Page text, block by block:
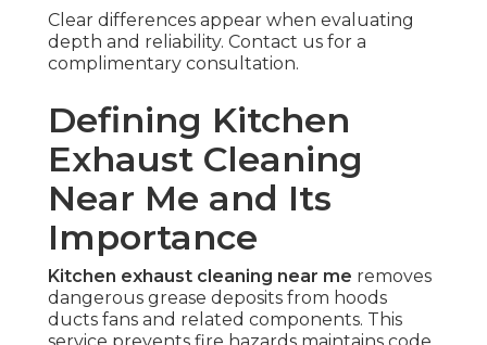
Clear differences appear when evaluating
depth and reliability. Contact us for a
complimentary consultation.
Defining Kitchen
Exhaust Cleaning
Near Me and Its
Importance
Kitchen exhaust cleaning near me removes
dangerous grease deposits from hoods
ducts fans and related components. This